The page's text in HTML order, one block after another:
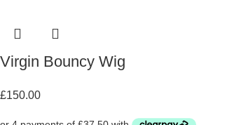
Virgin Bouncy Wig
£150.00